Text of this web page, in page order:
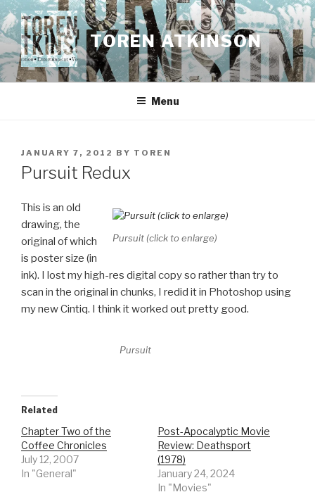
Skip
to
content
TOREN ATKINSON
Menu
POSTED
ON
JANUARY 7, 2012 BY TOREN
Pursuit Redux
Pursuit (click to enlarge)
This is an old
drawing, the
original of which
is poster size (in
ink). I lost my high-res digital copy so rather than try to
scan in the original in chunks, I redid it in Photoshop using
my new Cintiq. I think it worked out pretty good.
Pursuit
Related
Chapter Two of the
Coffee Chronicles
July 12, 2007
In "General"
Post-Apocalyptic Movie
Review: Deathsport
(1978)
January 24, 2024
In "Movies"